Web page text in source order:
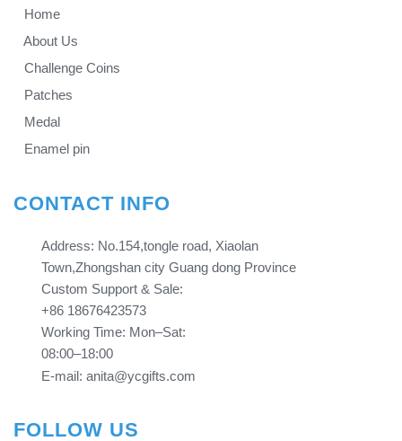
Home
About Us
Challenge Coins
Patches
Medal
Enamel pin
CONTACT INFO
Address: No.154,tongle road, Xiaolan
Town,Zhongshan city Guang dong Province​​​​​​​
Custom Support & Sale:
+86 18676423573
Working Time: Mon–Sat:
08:00–18:00
E-mail: anita@ycgifts.com
FOLLOW US